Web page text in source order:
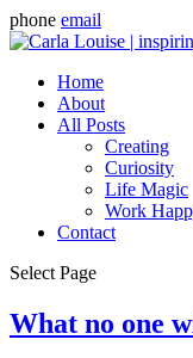
phone email
Home
About
All Posts
Creating
Curiosity
Life Magic
Work
Contact
Select Page
What no one